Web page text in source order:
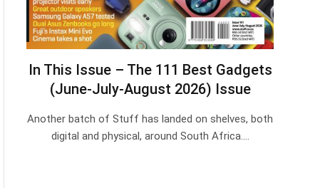
In This Issue – The 111 Best Gadgets
(June-July-August 2026) Issue
Another batch of Stuff has landed on shelves, both
digital and physical, around South Africa.…